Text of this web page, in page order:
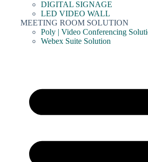
DIGITAL SIGNAGE
LED VIDEO WALL
MEETING ROOM SOLUTION
Poly | Video Conferencing
Webex Suite Solution